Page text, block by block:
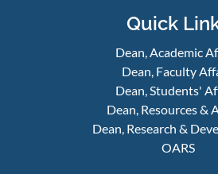
Quick
Dean, Academic
Dean, Faculty
Dean, Students'
Dean, Resources &
Dean, Research &
OARS